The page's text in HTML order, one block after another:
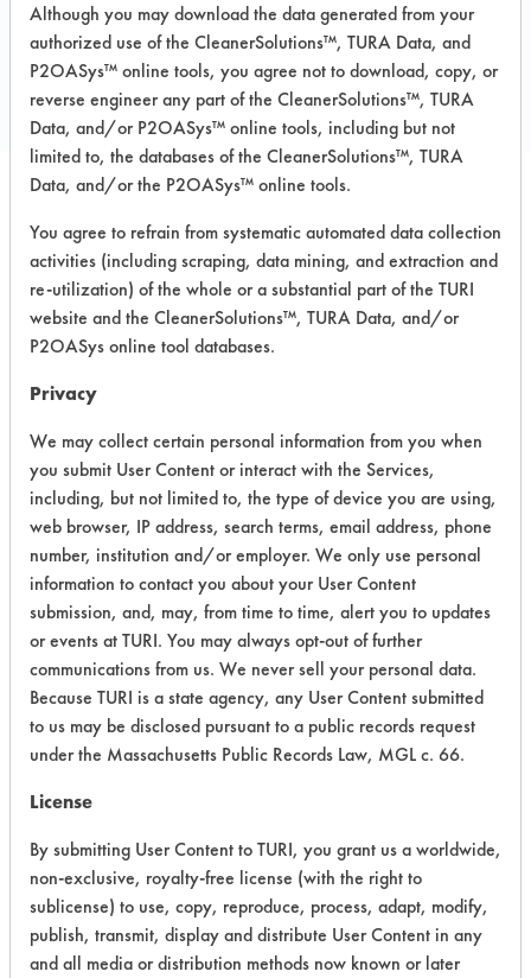
COMPARE
PRODUCT
Safety Evaluation
Details
+About the evaluation
CATEGORY
Acute Human Effect 8
Chronic Human Effects 4
Ecological Hazards 6
Environmental Fate & Transport 4
Atmospheric Hazard 5
Physical Properties 3
Overall Score 4.8
Although you may download the data generated from your
authorized use of the CleanerSolutions™, TURA Data, and
P2OASys™ online tools, you agree not to download, copy, or
reverse engineer any part of the CleanerSolutions™, TURA
Data, and/or P2OASys™ online tools, including but not
limited to, the databases of the CleanerSolutions™, TURA
Data, and/or the P2OASys™ online tools.
You agree to refrain from systematic automated data collection
activities (including scraping, data mining, and extraction and
re-utilization) of the whole or a substantial part of the TURI
website and the CleanerSolutions™, TURA Data, and/or
P2OASys online tool databases.
Privacy
We may collect certain personal information from you when
you submit User Content or interact with the Services,
including, but not limited to, the type of device you are using,
web browser, IP address, search terms, email address, phone
number, institution and/or employer. We only use personal
information to contact you about your User Content
submission, and, may, from time to time, alert you to updates
or events at TURI. You may always opt-out of further
communications from us. We never sell your personal data.
Because TURI is a state agency, any User Content submitted
to us may be disclosed pursuant to a public records request
under the Massachusetts Public Records Law, MGL c. 66.
License
By submitting User Content to TURI, you grant us a worldwide,
non-exclusive, royalty-free license (with the right to
sublicense) to use, copy, reproduce, process, adapt, modify,
publish, transmit, display and distribute User Content in any
and all media or distribution methods now known or later